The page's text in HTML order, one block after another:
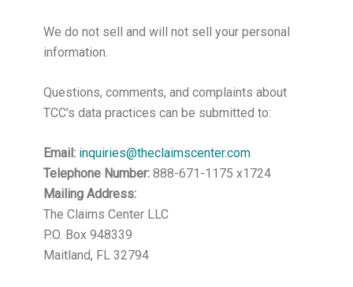
We do not sell and will not sell your personal
information.
Questions, comments, and complaints about
TCC’s data practices can be submitted to:
Email: inquiries@theclaimscenter.com
Telephone Number: 888-671-1175 x1724
Mailing Address:
The Claims Center LLC
P.O. Box 948339
Maitland, FL 32794